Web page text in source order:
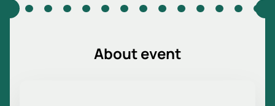
About event